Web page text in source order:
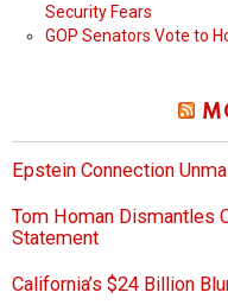
Security Fears
GOP Senators Vote to
Epstein Connection
Tom Homan Dismantles
Statement
California’s $24 Billion